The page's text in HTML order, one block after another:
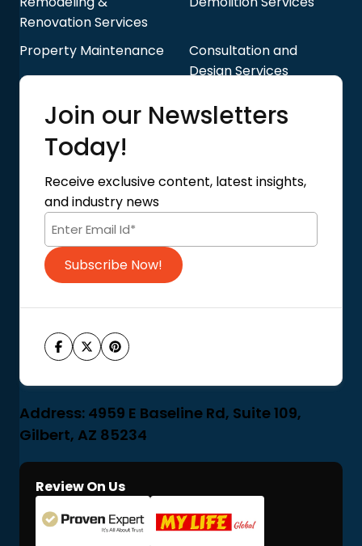
Renovation Services
Property Maintenance
Consultation and
Design Services
Blog
About Us
Contact Us
Privacy Policy
Terms of Use
Code of Conduct
Join our Newsletters
Today!
Receive exclusive content, latest insights,
and industry news
Subscribe Now!
Address: 4959 E Baseline Rd, Suite 109,
Gilbert, AZ 85234
Review On Us